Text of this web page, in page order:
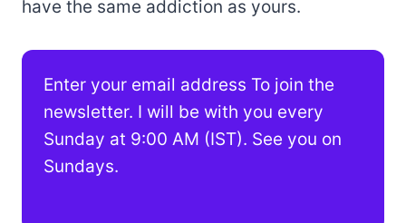
have the same addiction as yours.
Enter your email address To join the
newsletter. I will be with you every
Sunday at 9:00 AM (IST). See you on
Sundays.